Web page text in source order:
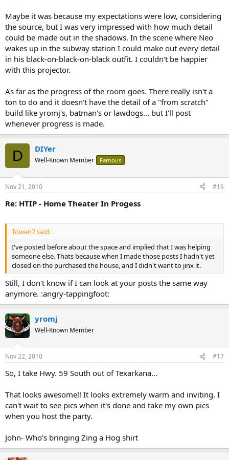
Maybe it was because my expectations were low, considering
the source, but I was very impressed with how much detail
could be made out in the shadows. In the scene where Neo
wakes up in the subway station I could make out every detail
in his black-on-black-on-black outfit. I couldn't be happier
with this projector.
As far as the progress of the room goes. There really isn't a
ton to do and it doesn't have the detail of a "from scratch"
build like yromj's, batman's or lawdogs... but I'll post
whenever progress is made.
D DIYer
Well-Known Member Famous
Nov 21, 2010 #16
Re: HTIP - Home Theater In Progess
Towen7 said:
I've posted before about the space and implied that I was helping
someone else. Thats because when I made those posts I hadn't yet
closed on the purchased the house, and I didn't want to jinx it.
Still, I don't know if I can look at your posts the same way
anymore. :angry-tappingfoot:
yromj
Well-Known Member
Nov 22, 2010 #17
So, I take Hwy. 59 South out of Texarkana...
That looks awesome!! It looks extremely warm and inviting. I
can't wait to see pics when it's done and take my own pics
when you host the party.
John- Who's bringing Zing a Hog shirt